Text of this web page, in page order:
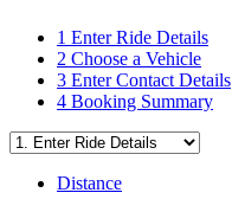
1 Enter Ride Details
2 Choose a Vehicle
3 Enter Contact Details
4 Booking Summary
Distance